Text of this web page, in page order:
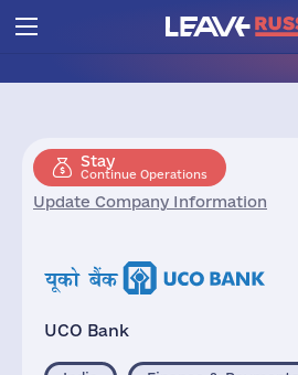
Stay
Continue Operations
Update Company Information
UCO Bank